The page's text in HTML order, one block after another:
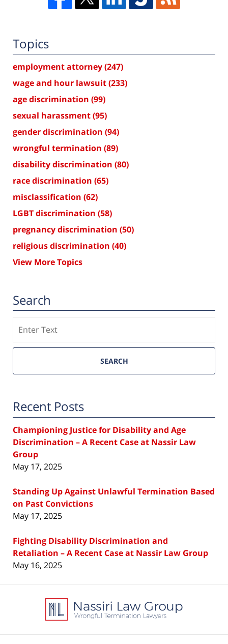
Topics
employment attorney(247)
wage and hour lawsuit(233)
age discrimination (99)
sexual harassment(95)
gender discrimination (94)
wrongful termination (89)
disability discrimination (80)
race discrimination (65)
misclassification (62)
LGBT discrimination (58)
pregnancy discrimination (50)
religious discrimination (40)
View More Topics
Search
SEARCH
Recent Posts
Championing Justice for Disability and Age
Discrimination – A Recent Case at Nassir Law
Group
May 17, 2025
Standing Up Against Unlawful Termination Based
on Past Convictions
May 17, 2025
Fighting Disability Discrimination and
Retaliation – A Recent Case at Nassir Law Group
May 16, 2025
Information